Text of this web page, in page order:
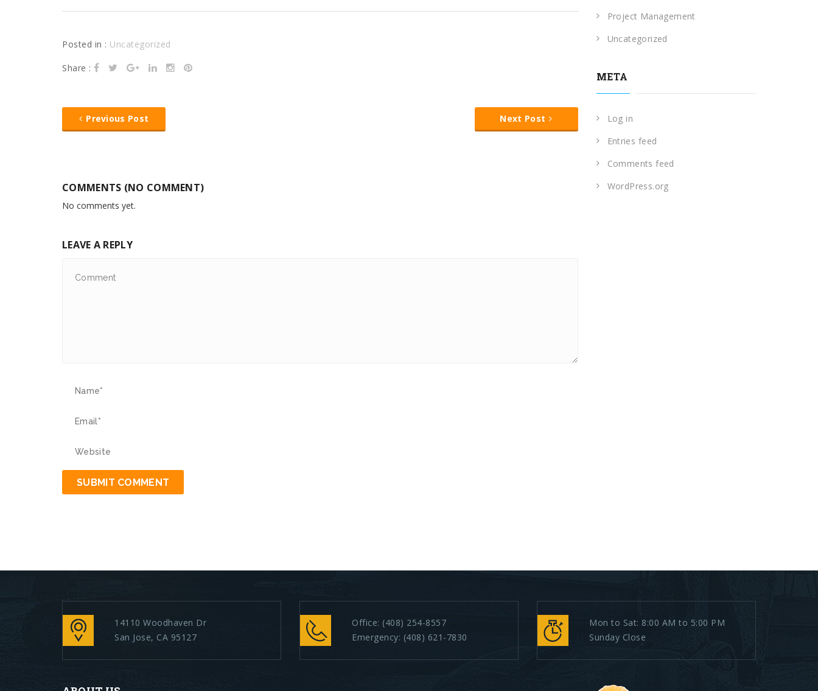
Posted in : Uncategorized
Share :
Previous Post Next Post
COMMENTS (NO COMMENT)
No comments yet.
LEAVE A REPLY
Project Management
Uncategorized
META
Log in
Entries feed
Comments feed
WordPress.org
14110 Woodhaven Dr
San Jose, CA 95127
Office: (408) 254-8557
Emergency: (408) 621-7830
Mon to Sat: 8:00 AM to 5:00 PM
Sunday Close